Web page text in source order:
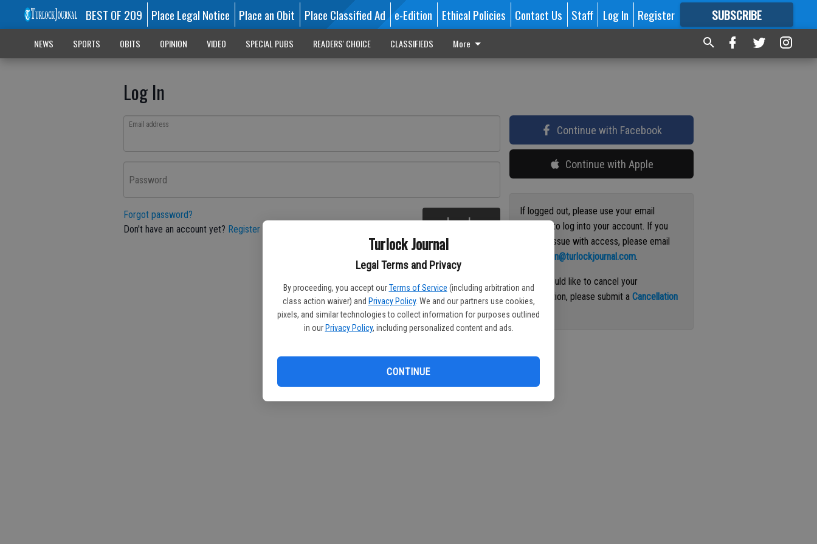
Turlock Journal
Legal Terms and Privacy
By proceeding, you accept our Terms of Service (including arbitration and
class action waiver) and Privacy Policy. We and our partners use cookies,
pixels, and similar technologies to collect information for purposes outlined
in our Privacy Policy, including personalized content and ads.
CONTINUE
BEST OF 209 Place Legal Notice Place an Obit Place Classified Ad e-Edition Ethical Policies Contact Us Staff Log In Register SUBSCRIBE
FORMORE GREAT CONTENT
NEWS SPORTS OBITS OPINION VIDEO SPECIAL PUBS READERS' CHOICE CLASSIFIEDS More
Log In
Email address
Password
Forgot password?
Don't have an account yet? Register here Log In
Continue with Facebook
Continue with Apple
If logged out, please use your email
address to log into your account. If you
have an issue with access, please email
circulation@turlockjournal.com.
If you would like to cancel your
subscription, please submit aCancellation
Request